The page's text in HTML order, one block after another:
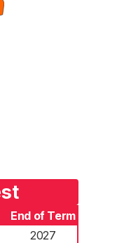
End of Term
2027